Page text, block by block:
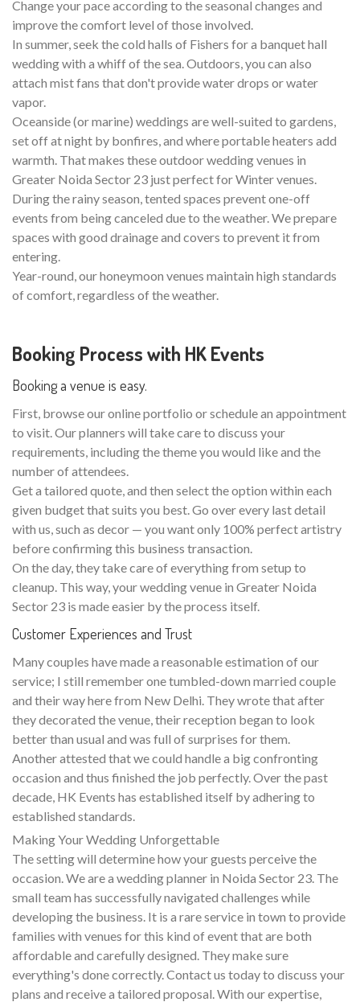
Change your pace according to the seasonal changes and
improve the comfort level of those involved.
In summer, seek the cold halls of Fishers for a banquet hall
wedding with a whiff of the sea. Outdoors, you can also
attach mist fans that don't provide water drops or water
vapor.
Oceanside (or marine) weddings are well-suited to gardens,
set off at night by bonfires, and where portable heaters add
warmth. That makes these outdoor wedding venues in
Greater Noida Sector 23 just perfect for Winter venues.
During the rainy season, tented spaces prevent one-off
events from being canceled due to the weather. We prepare
spaces with good drainage and covers to prevent it from
entering.
Year-round, our honeymoon venues maintain high standards
of comfort, regardless of the weather.
Booking Process with HK Events
Booking a venue is easy.
First, browse our online portfolio or schedule an appointment
to visit. Our planners will take care to discuss your
requirements, including the theme you would like and the
number of attendees.
Get a tailored quote, and then select the option within each
given budget that suits you best. Go over every last detail
with us, such as decor — you want only 100% perfect artistry
before confirming this business transaction.
On the day, they take care of everything from setup to
cleanup. This way, your wedding venue in Greater Noida
Sector 23 is made easier by the process itself.
Customer Experiences and Trust
Many couples have made a reasonable estimation of our
service; I still remember one tumbled-down married couple
and their way here from New Delhi. They wrote that after
they decorated the venue, their reception began to look
better than usual and was full of surprises for them.
Another attested that we could handle a big confronting
occasion and thus finished the job perfectly. Over the past
decade, HK Events has established itself by adhering to
established standards.
Making Your Wedding Unforgettable
The setting will determine how your guests perceive the
occasion. We are a wedding planner in Noida Sector 23. The
small team has successfully navigated challenges while
developing the business. It is a rare service in town to provide
families with venues for this kind of event that are both
affordable and carefully designed. They make sure
everything's done correctly. Contact us today to discuss your
plans and receive a tailored proposal. With our expertise,